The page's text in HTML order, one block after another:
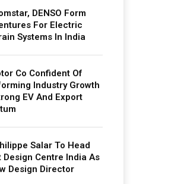
DENSO Form
For Electric
Systems In India
Co Confident Of
Industry Growth
EV And Export
Salar To Head
Design Centre India As
Design Director